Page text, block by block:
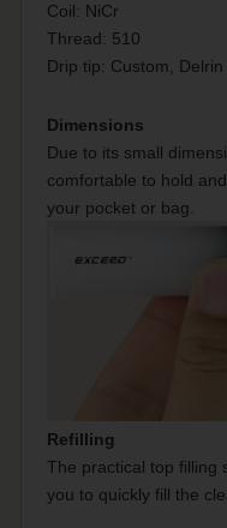
Coil: NiCr
Thread: 510
Drip tip: Custom, Delrin
Dimensions
Due to its small
comfortable to hold
your pocket or bag.
Refilling
The practical top filling
you to quickly fill the